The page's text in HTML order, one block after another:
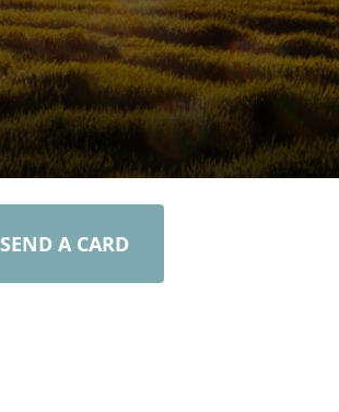
SEND A CARD